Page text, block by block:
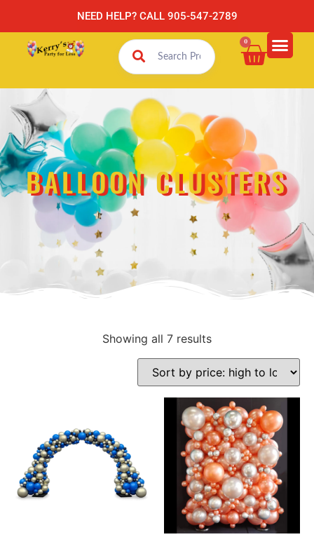
NEED HELP? CALL 905-547-2789
0
BALLOON CLUSTERS
Showing all 7 results